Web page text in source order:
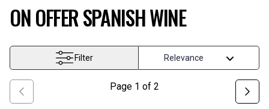
ON OFFER SPANISH WINE
Filter
Page 1 of 2